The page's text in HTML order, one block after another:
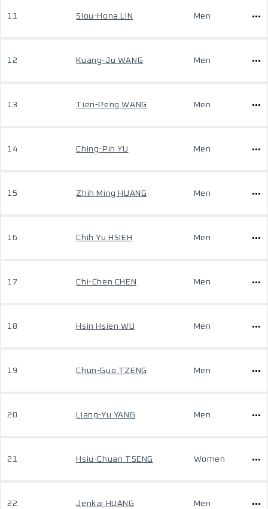
11 Siou-Hona LIN Men
12 Kuang-Ju WANG Men
13 Tien-Peng WANG Men
14 Ching-Pin YU Men
15 Zhih Ming HUANG Men
16 Chih Yu HSIEH Men
17 Chi-Chen CHEN Men
18 Hsin Hsien WU Men
19 Chun-Guo TZENG Men
20 Liang-Yu YANG Men
21 Hsiu-Chuan TSENG Women
22 Jenkai HUANG Men